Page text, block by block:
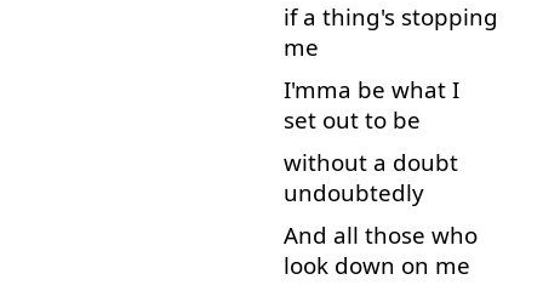
if a thing's stopping
me
I'mma be what I
set out to be
without a doubt
undoubtedly
And all those who
look down on me